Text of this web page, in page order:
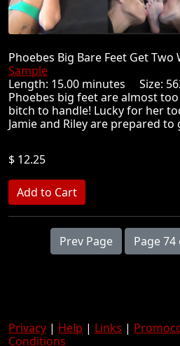
Phoebes Big Bare Feet Get
Sample
Length: 15.00 minutes Size:
Phoebes big feet are almost
bitch to handle! Lucky for her
Jamie and Riley are prepared to
$ 12.25
Prev Page
Privacy | Help | Links |
Conditions